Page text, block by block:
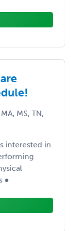
MS, TN,
interested in
●